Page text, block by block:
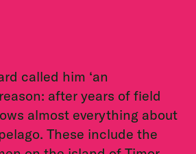
called him ‘an
after years of field
almost everything about
These include the